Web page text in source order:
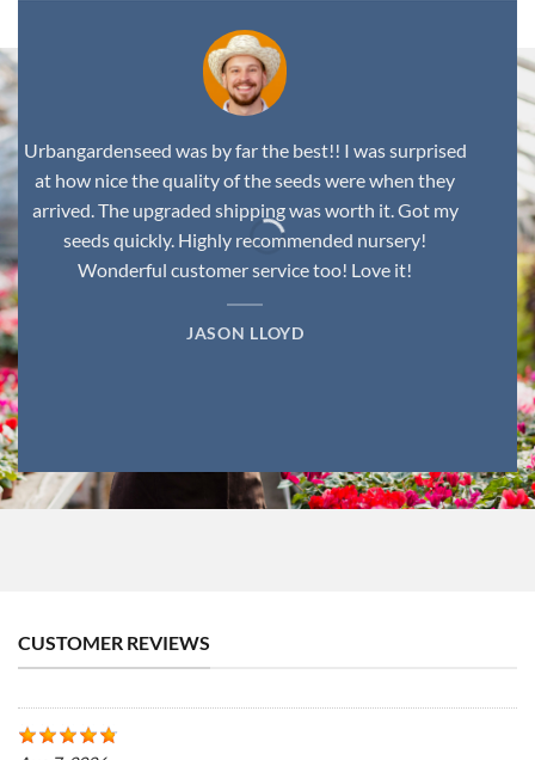
Urbangardenseed was by far the best!! I was surprised
at how nice the quality of the seeds were when they
arrived. The upgraded shipping was worth it. Got my
seeds quickly. Highly recommended nursery!
Wonderful customer service too! Love it!
JASON LLOYD
CUSTOMER REVIEWS